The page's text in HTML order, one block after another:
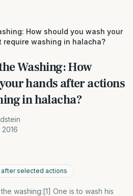
How should you wash your
require washing in halacha?
Washing: How
hands after actions
in halacha?
after selected actions
washing:[1] One is to wash his